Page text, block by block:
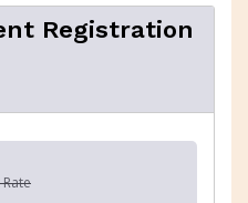
Registration